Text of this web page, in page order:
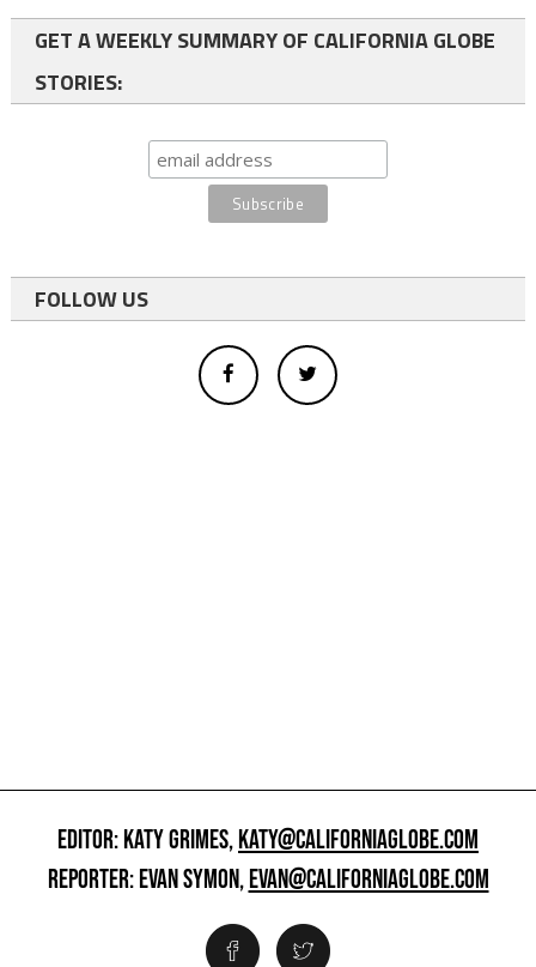
GET A WEEKLY SUMMARY OF CALIFORNIA GLOBE
STORIES:
FOLLOW US
EDITOR: KATY GRIMES,KATY@CALIFORNIAGLOBE.COM
REPORTER: EVAN SYMON,EVAN@CALIFORNIAGLOBE.COM